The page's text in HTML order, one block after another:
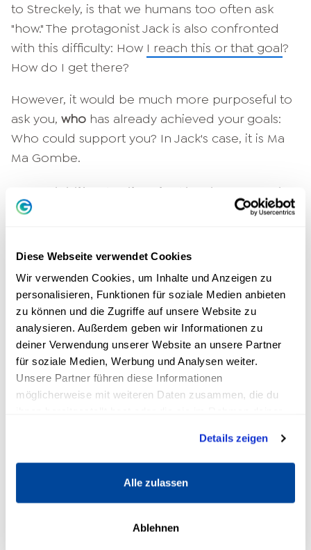
Diese Webseite verwendet Cookies
Wir verwenden Cookies, um Inhalte und Anzeigen zu
personalisieren, Funktionen für soziale Medien anbieten
zu können und die Zugriffe auf unsere Website zu
analysieren. Außerdem geben wir Informationen zu
deiner Verwendung unserer Website an unsere Partner
für soziale Medien, Werbung und Analysen weiter.
Unsere Partner führen diese Informationen
möglicherweise mit weiteren Daten zusammen, die du
Details zeigen
Alle zulassen
Ablehnen
to Streckely, is that we humans too often ask
"how." The protagonist Jack is also confronted
with this difficulty: How I reach this or that goal?
How do I get there?
However, it would be much more purposeful to
ask you, who has already achieved your goals:
Who could support you? In Jack's case, it is Ma
Ma Gombe.
I would like to live in the here and
now! How do I manage that?
speaking, you are certainly aware of this fact.
Yet many people find it difficult to live in the
present. Ma Ma Gombe says to Jack that there
is no future. Because when the future arrives, it
is already the present.
What you should learn from this? Enjoy your life
5. how do I deal with situations
that turn out differently than I had
On his safari, young Jack is determined to see